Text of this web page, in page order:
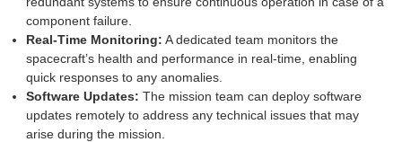
component failure.
Real-Time Monitoring: A dedicated team monitors the
spacecraft’s health and performance in real-time, enabling
quick responses to any anomalies.
Software Updates: The mission team can deploy software
updates remotely to address any technical issues that may
arise during the mission.